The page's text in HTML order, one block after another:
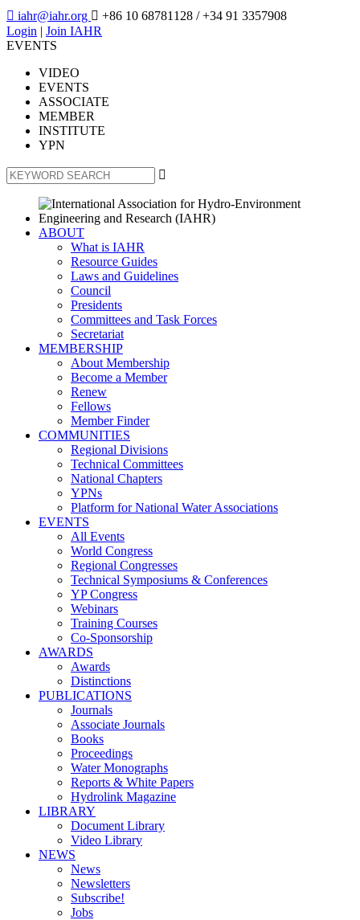
 iahr@iahr.org  +86 10 68781128 / +34 91 3357908
Login | Join IAHR
EVENTS
VIDEO
EVENTS
ASSOCIATE
MEMBER
INSTITUTE
YPN

ABOUT
What is IAHR
Resource Guides
Laws and Guidelines
Council
Presidents
Committees and Task Forces
Secretariat
MEMBERSHIP
About Membership
Become a Member
Renew
Fellows
Member Finder
COMMUNITIES
Regional Divisions
Technical Committees
National Chapters
YPNs
Platform for National Water Associations
EVENTS
All Events
World Congress
Regional Congresses
Technical Symposiums & Conferences
YP Congress
Webinars
Training Courses
Co-Sponsorship
AWARDS
Awards
Distinctions
PUBLICATIONS
Journals
Associate Journals
Books
Proceedings
Water Monographs
Reports & White Papers
Hydrolink Magazine
LIBRARY
Document Library
Video Library
NEWS
News
Newsletters
Subscribe!
Jobs